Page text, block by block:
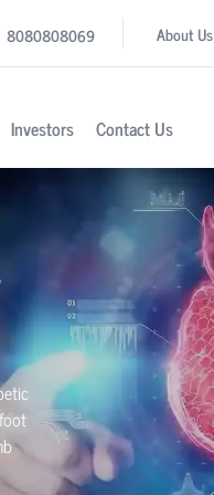
8080808069 About Us
Investors Contact Us